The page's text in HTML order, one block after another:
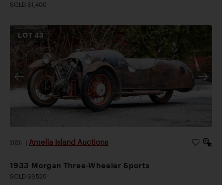
SOLD $1,400
LOT43
2026 Amelia Island Auctions
1933 Morgan Three-Wheeler Sports
SOLD $9,520